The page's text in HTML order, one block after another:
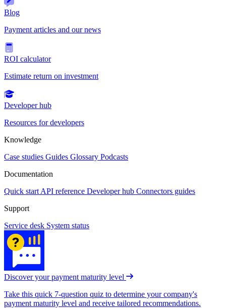
Blog
Payment articles and our news
ROI calculator
Estimate return on investment
Developer hub
Resources for developers
Knowledge
Case studies Guides Glossary Podcasts
Documentation
Quick start API reference Developer hub Connectors guides
Support
Service desk System status
Discover your payment maturity level
Take this quick 7-question quiz to determine your company's
payment maturity level and receive tailored recommendations.